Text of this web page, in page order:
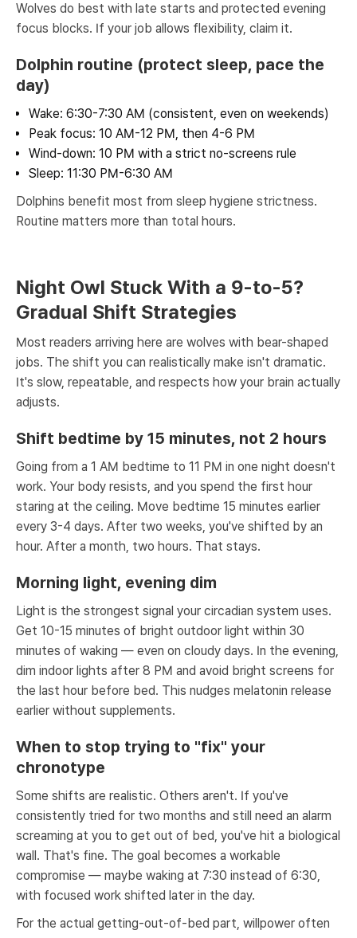
Wolves do best with late starts and protected evening
focus blocks. If your job allows flexibility, claim it.
Dolphin routine (protect sleep, pace the
day)
Wake: 6:30-7:30 AM (consistent, even on weekends)
Peak focus: 10 AM-12 PM, then 4-6 PM
Wind-down: 10 PM with a strict no-screens rule
Sleep: 11:30 PM-6:30 AM
Dolphins benefit most from sleep hygiene strictness.
Routine matters more than total hours.
Night Owl Stuck With a 9-to-5?
Gradual Shift Strategies
Most readers arriving here are wolves with bear-shaped
jobs. The shift you can realistically make isn't dramatic.
It's slow, repeatable, and respects how your brain actually
adjusts.
Shift bedtime by 15 minutes, not 2 hours
Going from a 1 AM bedtime to 11 PM in one night doesn't
work. Your body resists, and you spend the first hour
staring at the ceiling. Move bedtime 15 minutes earlier
every 3-4 days. After two weeks, you've shifted by an
hour. After a month, two hours. That stays.
Morning light, evening dim
Light is the strongest signal your circadian system uses.
Get 10-15 minutes of bright outdoor light within 30
minutes of waking — even on cloudy days. In the evening,
dim indoor lights after 8 PM and avoid bright screens for
the last hour before bed. This nudges melatonin release
earlier without supplements.
When to stop trying to "fix" your
chronotype
Some shifts are realistic. Others aren't. If you've
consistently tried for two months and still need an alarm
screaming at you to get out of bed, you've hit a biological
wall. That's fine. The goal becomes a workable
compromise — maybe waking at 7:30 instead of 6:30,
with focused work shifted later in the day.
For the actual getting-out-of-bed part, willpower often